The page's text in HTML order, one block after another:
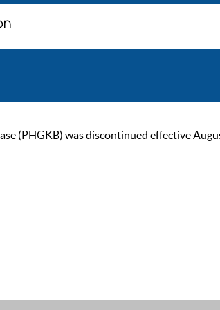
(PHGKB) was discontinued effective